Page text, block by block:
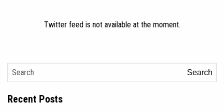
Twitter feed is not available at the moment.
Search
Recent Posts